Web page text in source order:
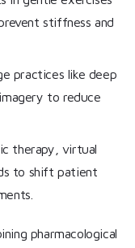
stiffness and
practices like deep
to reduce
therapy, virtual
to shift patient
pharmacological